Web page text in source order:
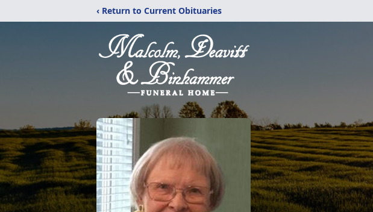
‹ Return to Current Obituaries